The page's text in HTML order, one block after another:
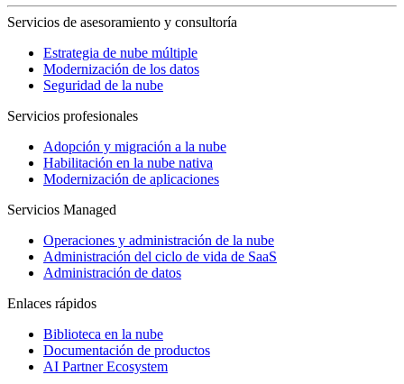
Servicios de asesoramiento y consultoría
Estrategia de nube múltiple
Modernización de los datos
Seguridad de la nube
Servicios profesionales
Adopción y migración a la nube
Habilitación en la nube nativa
Modernización de aplicaciones
Servicios Managed
Operaciones y administración de la nube
Administración del ciclo de vida de SaaS
Administración de datos
Enlaces rápidos
Biblioteca en la nube
Documentación de productos
AI Partner Ecosystem